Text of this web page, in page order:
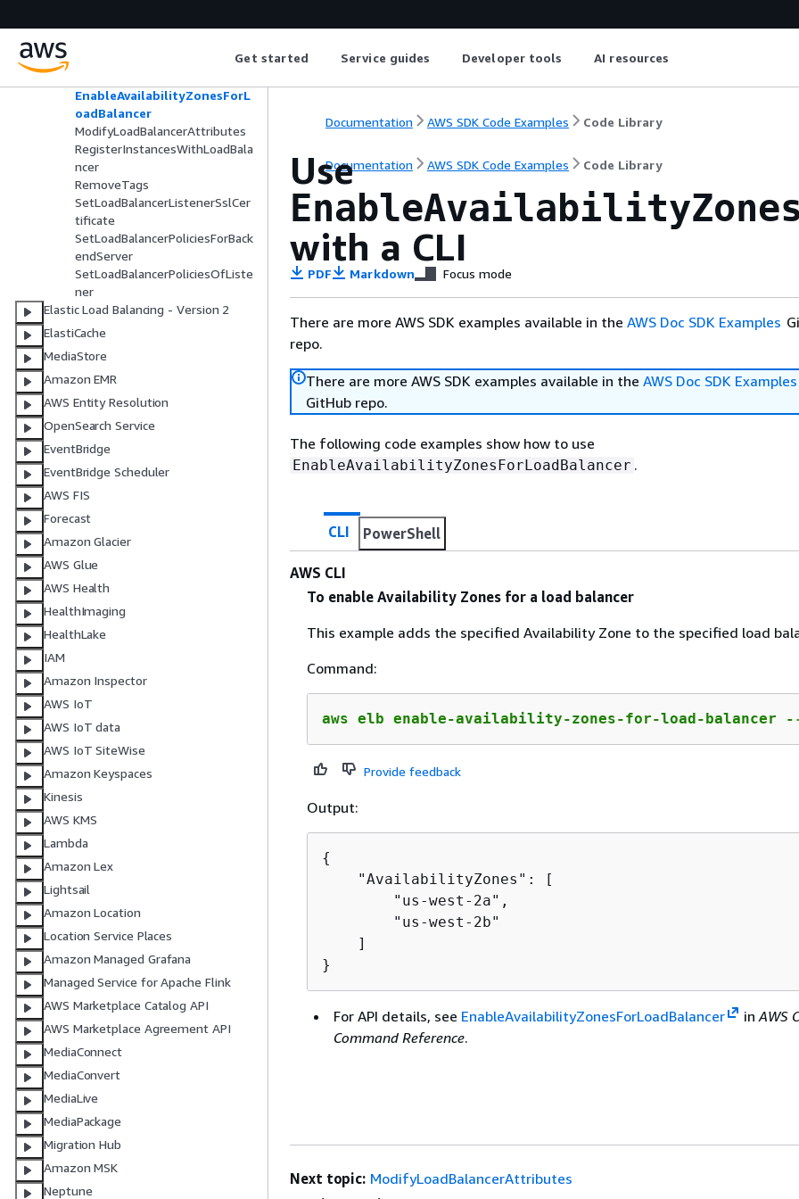
Get started Service guides Developer tools AI resources
DisableAvailabilityZonesForLoa
EnableAvailabilityZonesForL
oadBalancer
ModifyLoadBalancerAttributes
RegisterInstancesWithLoadBala
ncer
RemoveTags
SetLoadBalancerListenerSslCer
tificate
SetLoadBalancerPoliciesForBack
endServer
SetLoadBalancerPoliciesOfListe
ner
Elastic Load Balancing - Version 2
ElastiCache
MediaStore
Amazon EMR
AWS Entity Resolution
OpenSearch Service
EventBridge
EventBridge Scheduler
AWS FIS
Forecast
Amazon Glacier
AWS Glue
AWS Health
HealthImaging
HealthLake
IAM
Amazon Inspector
AWS IoT
AWS IoT data
AWS IoT SiteWise
Amazon Keyspaces
Kinesis
AWS KMS
Lambda
Amazon Lex
Lightsail
Amazon Location
Location Service Places
Amazon Managed Grafana
Managed Service for Apache Flink
AWS Marketplace Catalog API
AWS Marketplace Agreement API
MediaConnect
MediaConvert
MediaLive
MediaPackage
Migration Hub
Amazon MSK
Neptune
Documentation AWS SDK Code Examples Code Library
Documentation AWS SDK Code Examples Code Library
Use
with a CLI
PDF Markdown Focus mode
There are more AWS SDK examples available in the AWS Doc SDK Examples
repo.
There are more AWS SDK examples available in the AWS Doc SDK Examples
GitHub repo.
The following code examples show how to use
EnableAvailabilityZonesForLoadBalancer .
CLI PowerShell
AWS CLI
To enable Availability Zones for a load balancer
This example adds the specified Availability Zone to the specified load
Command:
aws elb enable-availability-zones-for-load-balancer
Provide feedback
Output:
{
    "AvailabilityZones": [
        "us-west-2a",
        "us-west-2b"
    ]
}
For API details, see EnableAvailabilityZonesForLoadBalancer inAWS
Command Reference.
Next topic: ModifyLoadBalancerAttributes